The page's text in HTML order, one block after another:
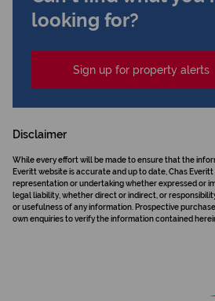
looking for?
Sign up for property alerts
Disclaimer
While every effort will be made to ensure that the
Everitt website is accurate and up to date, Chas Everitt
representation or undertaking whether expressed or
legal liability, whether direct or indirect, or
or usefulness of any information. Prospective
own enquiries to verify the information contained